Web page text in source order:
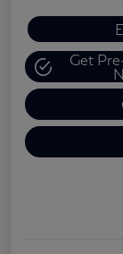
Get